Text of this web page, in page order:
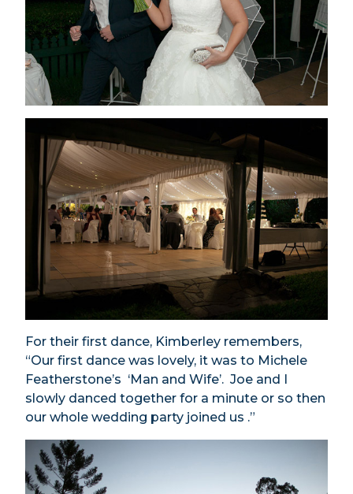
For their first dance, Kimberley remembers,
“Our first dance was lovely, it was to Michele
Featherstone’s ‘Man and Wife’. Joe and I
slowly danced together for a minute or so then
our whole wedding party joined us .”